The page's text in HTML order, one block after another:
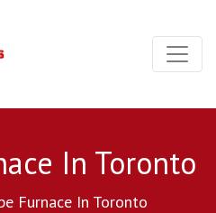
In Toronto
Furnace In Toronto